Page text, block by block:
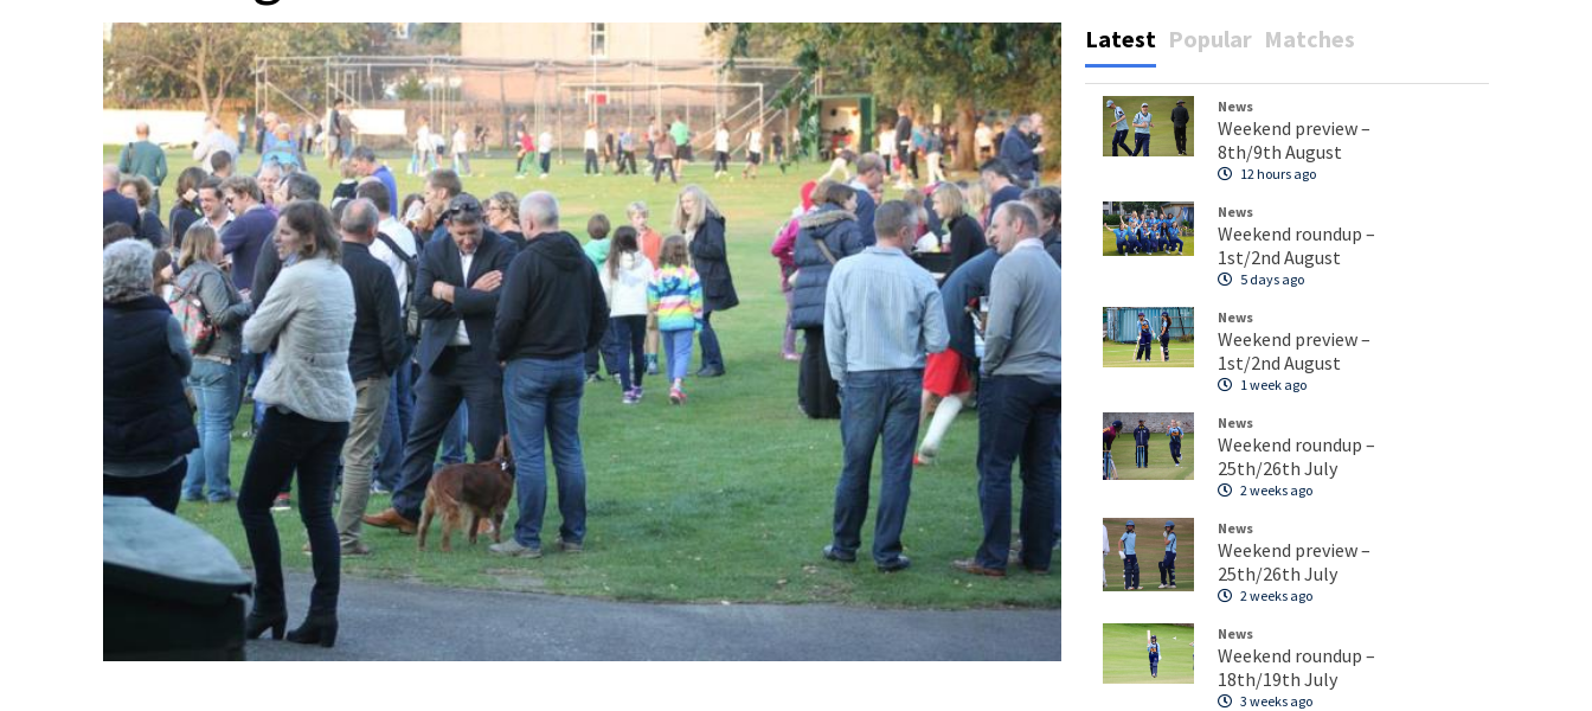
Latest Popular Matches
News
Weekend preview –
8th/9th August
12 hours ago
News
Weekend roundup –
1st/2nd August
5 days ago
News
Weekend preview –
1st/2nd August
1 week ago
News
Weekend roundup –
25th/26th July
2 weeks ago
News
Weekend preview –
25th/26th July
2 weeks ago
News
Weekend roundup –
18th/19th July
3 weeks ago